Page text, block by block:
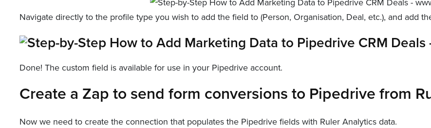
Navigate directly to the profile type you wish to add the field to (Person, Organisation, Deal, etc.), and add
Done! The custom field is available for use in your Pipedrive account.
Create a Zap to send form conversions to Pipedrive from
Now we need to create the connection that populates the Pipedrive fields with Ruler Analytics data.